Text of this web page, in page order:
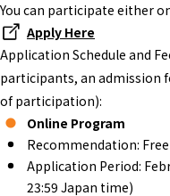
You can participate either
Apply Here
Application Schedule and
participants, an admission
of participation):
Online Program
Recommendation:
Application Period:
23:59 Japan time)